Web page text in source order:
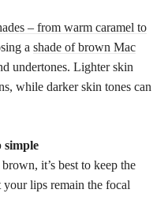
– from warm caramel to
a shade of brown Mac
undertones. Lighter skin
while darker skin tones can
simple
it’s best to keep the
your lips remain the focal